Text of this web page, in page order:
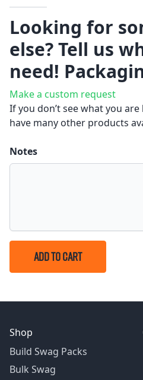
Looking for
else? Tell us
need!
Make a custom request
If you don’t see what you
have many other products
Notes
ADD TO CART
Shop
Build Swag Packs
Bulk Swag